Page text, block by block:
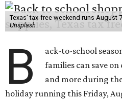
Texas' tax-free weekend runs August
Unsplash
B
ack-to-school
families can save
and more during
holiday running this Friday,